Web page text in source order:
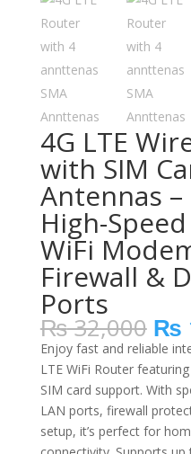
4G LTE
with SIM
Antennas
High-
WiFi
Firewall &
Ports
₨32,000
₨
₨
Enjoy fast and reliable
LTE WiFi Router
SIM card support. With
LAN ports, firewall
setup, it’s perfect for